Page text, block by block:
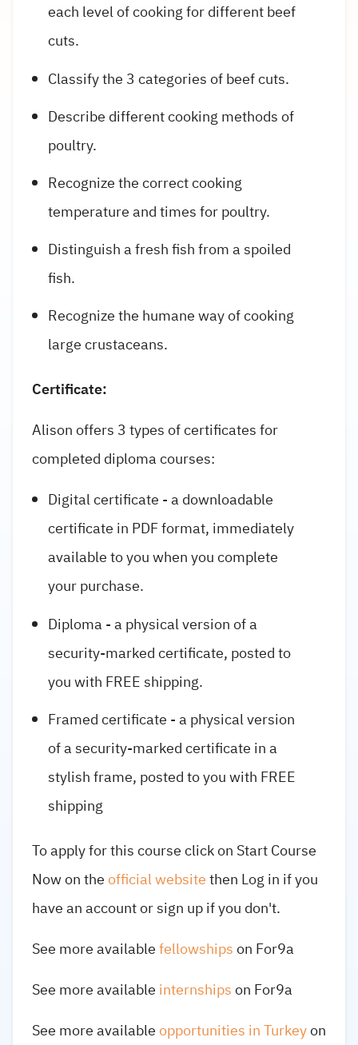
each level of cooking for different beef
cuts.
Classify the 3 categories of beef cuts.
Describe different cooking methods of
poultry.
Recognize the correct cooking
temperature and times for poultry.
Distinguish a fresh fish from a spoiled
fish.
Recognize the humane way of cooking
large crustaceans.
Certificate:
Alison offers 3 types of certificates for
completed diploma courses:
Digital certificate - a downloadable
certificate in PDF format, immediately
available to you when you complete
your purchase.
Diploma - a physical version of a
security-marked certificate, posted to
you with FREE shipping.
Framed certificate - a physical version
of a security-marked certificate in a
stylish frame, posted to you with FREE
shipping
To apply for this course click on Start Course
Now on theofficial websitethen Log in if you
have an account or sign up if you don't.
See more availablefellowshipson For9a
See more available internshipson For9a
See more availableopportunities in Turkeyon